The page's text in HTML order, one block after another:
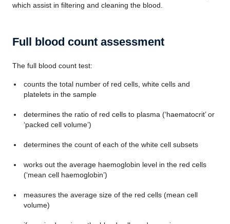
which assist in filtering and cleaning the blood.
Full blood count assessment
The full blood count test:
counts the total number of red cells, white cells and
platelets in the sample
determines the ratio of red cells to plasma (‘haematocrit’ or
‘packed cell volume’)
determines the count of each of the white cell subsets
works out the average haemoglobin level in the red cells
(‘mean cell haemoglobin’)
measures the average size of the red cells (mean cell
volume)